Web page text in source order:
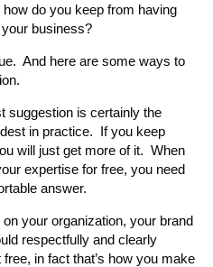
do you keep from having
business?
And here are some ways to
suggestion is certainly the
in practice. If you keep
will just get more of it. When
expertise for free, you need
answer.
your organization, your brand
respectfully and clearly
in fact that’s how you make